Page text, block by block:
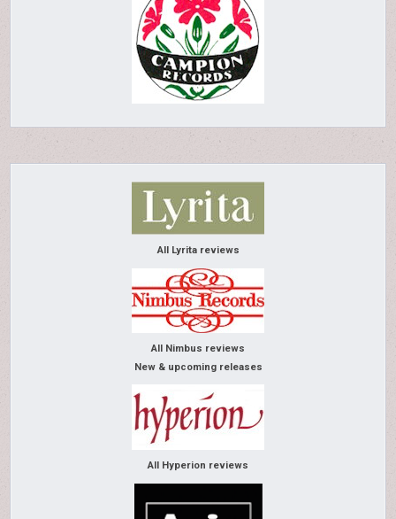
All Lyrita reviews
All Nimbus reviews
New & upcoming releases
All Hyperion reviews